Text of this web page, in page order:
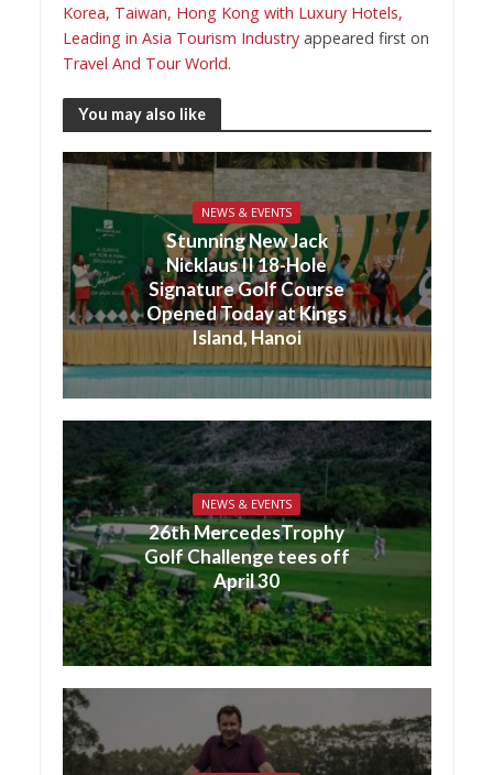
Korea, Taiwan, Hong Kong with Luxury Hotels,
Leading in Asia Tourism Industryappeared first on
Travel And Tour World.
You may also like
NEWS & EVENTS
Stunning New Jack
Nicklaus II 18-Hole
Signature Golf Course
Opened Today at Kings
Island, Hanoi
NEWS & EVENTS
26th MercedesTrophy
Golf Challenge tees off
April 30